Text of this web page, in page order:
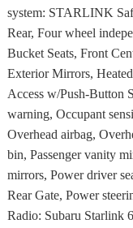
system: STARLINK
Rear, Four wheel
Bucket Seats, Front
Exterior Mirrors,
Access w/Push-Button
warning, Occupant
Overhead airbag,
bin, Passenger vanity
mirrors, Power driver
Rear Gate, Power
Radio: Subaru Starlink